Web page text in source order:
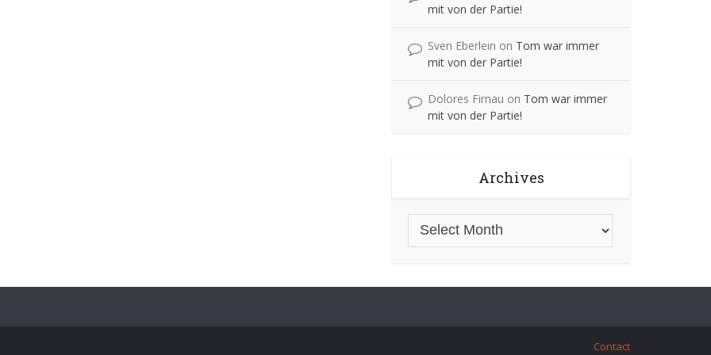
mit von der Partie!
Sven Eberlein on Tom war immer
mit von der Partie!
Dolores Firnau on Tom war immer
mit von der Partie!
Archives
Contact